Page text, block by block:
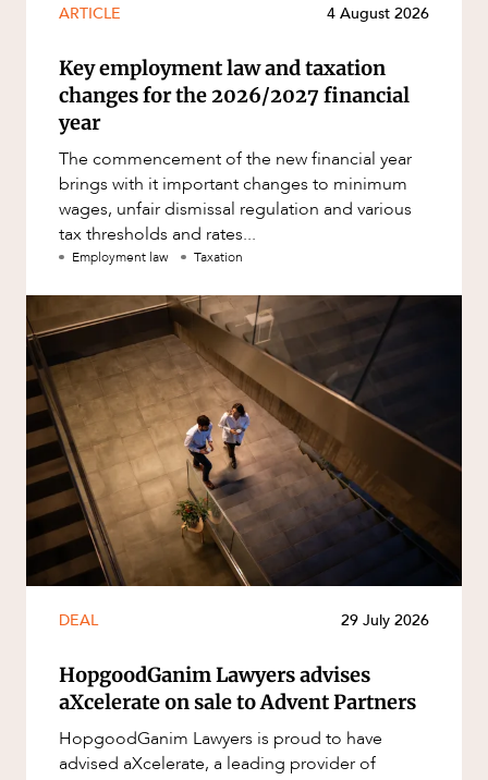
ARTICLE 4 August 2026
Key employment law and taxation
changes for the 2026/2027 financial
year
The commencement of the new financial year
brings with it important changes to minimum
wages, unfair dismissal regulation and various
tax thresholds and rates...
Employment law Taxation
DEAL 29 July 2026
HopgoodGanim Lawyers advises
aXcelerate on sale to Advent Partners
HopgoodGanim Lawyers is proud to have
advised aXcelerate, a leading provider of